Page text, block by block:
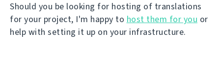
Should you be looking for hosting of translations
for your project, I'm happy to host them for you or
help with setting it up on your infrastructure.